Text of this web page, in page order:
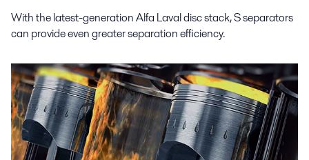
With the latest-generation Alfa Laval disc stack, S separators
can provide even greater separation efficiency.